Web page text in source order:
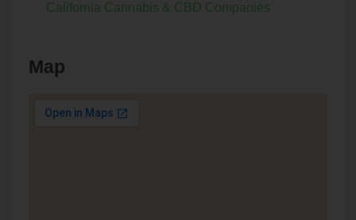
California Cannabis & CBD Companies
Map